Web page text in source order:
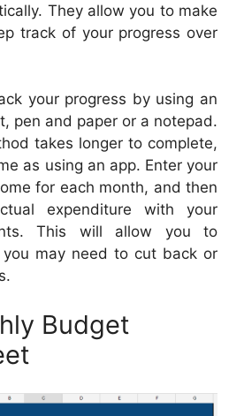
They allow you to make
track of your progress over
your progress by using an
pen and paper or a notepad.
takes longer to complete,
as using an app. Enter your
for each month, and then
expenditure with your
This will allow you to
may need to cut back or
Budget